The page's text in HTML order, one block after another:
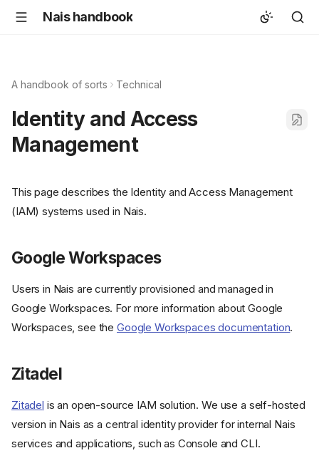
Nais handbook
A handbook of sorts Technical
Identity and Access
Management
This page describes the Identity and Access Management
(IAM) systems used in Nais.
Google Workspaces
Users in Nais are currently provisioned and managed in
Google Workspaces. For more information about Google
Workspaces, see the Google Workspaces documentation.
Zitadel
Zitadel is an open-source IAM solution. We use a self-hosted
version in Nais as a central identity provider for internal Nais
services and applications, such as Console and CLI.